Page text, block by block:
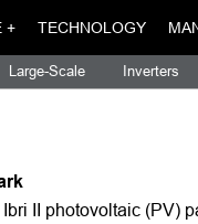
+ TECHNOLOGY
Large-Scale Inverters
II photovoltaic (PV)